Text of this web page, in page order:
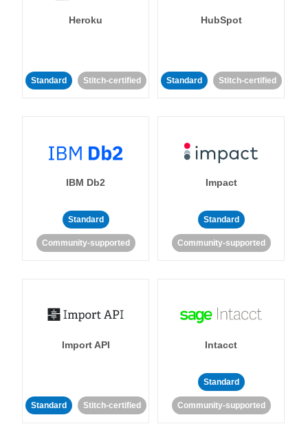
Heroku
Standard Stitch-certified
HubSpot
Standard Stitch-certified
IBM Db2
Standard
Community-supported
Impact
Standard
Community-supported
Import API
Standard Stitch-certified
Intacct
Standard
Community-supported